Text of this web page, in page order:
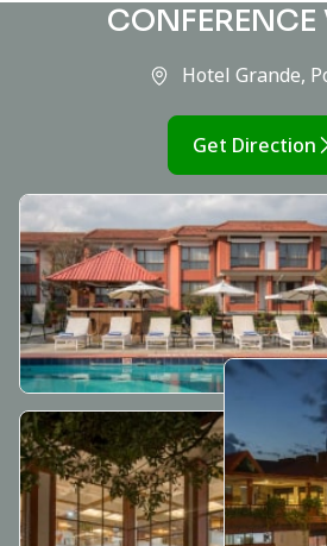
CONFERENCE
Hotel Grande,
Get Direction